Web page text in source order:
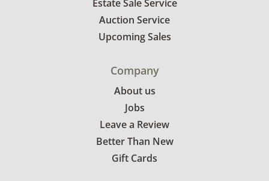
Estate Sale Service
Auction Service
Upcoming Sales
Company
About us
Jobs
Leave a Review
Better Than New
Gift Cards